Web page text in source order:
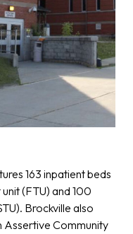
163 inpatient beds
(FTU) and 100
Brockville also
Assertive Community